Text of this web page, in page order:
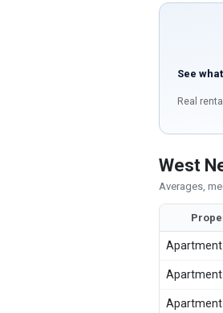
See
Real
West
Averages,
Apartment
Apartment
Apartment